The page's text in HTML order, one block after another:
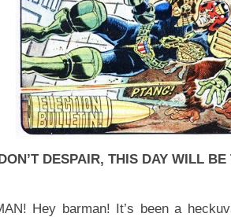
DESPAIR, THIS DAY WILL
Hey barman! It’s been a